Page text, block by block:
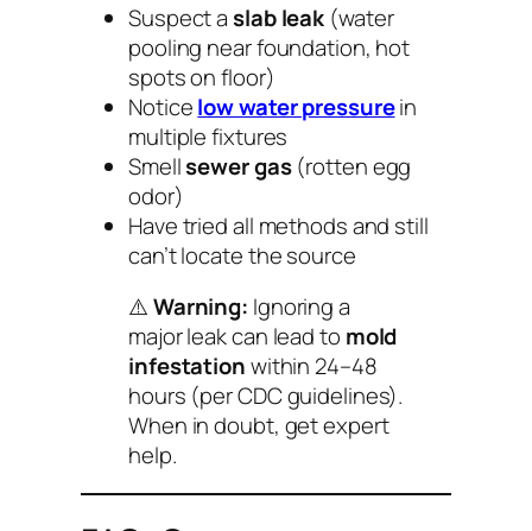
Suspect aslab leak (water
pooling near foundation, hot
spots on floor)
Noticelow water pressurein
multiple fixtures
Smellsewer gas(rotten egg
odor)
Have tried all methods and still
can’t locate the source
⚠️Warning: Ignoring a
major leak can lead to mold
infestationwithin 24–48
hours (per CDC guidelines).
When in doubt, get expert
help.